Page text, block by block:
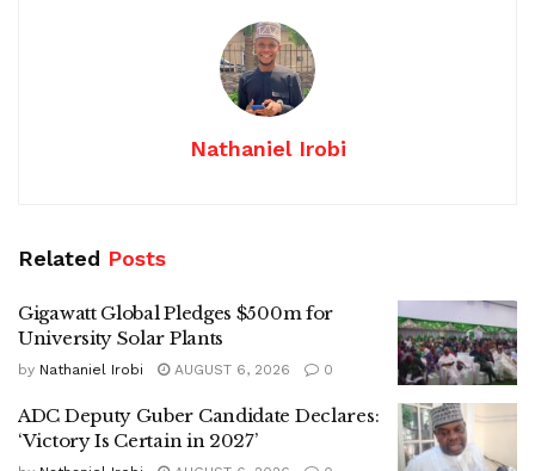
Nathaniel Irobi
Related Posts
Gigawatt Global Pledges $500m for
University Solar Plants
by Nathaniel Irobi AUGUST 6, 2026 0
ADC Deputy Guber Candidate Declares:
‘Victory Is Certain in 2027’